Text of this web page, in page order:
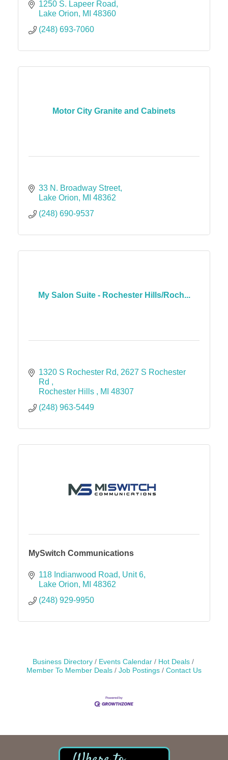
1250 S. Lapeer Road
Lake Orion
MI 48360
(248) 693-7060
Motor City Granite and Cabinets
33 N. Broadway Street
Lake Orion
MI 48362
(248) 690-9537
My Salon Suite - Rochester Hills/Roch...
1320 S Rochester Rd
2627 S Rochester
Rd
Rochester Hills
MI 48307
(248) 963-5449
MySwitch Communications
118 Indianwood Road
Unit 6
Lake Orion
MI 48362
(248) 929-9950
Business Directory Events Calendar
Hot Deals
Member To Member Deals
Job Postings Contact Us